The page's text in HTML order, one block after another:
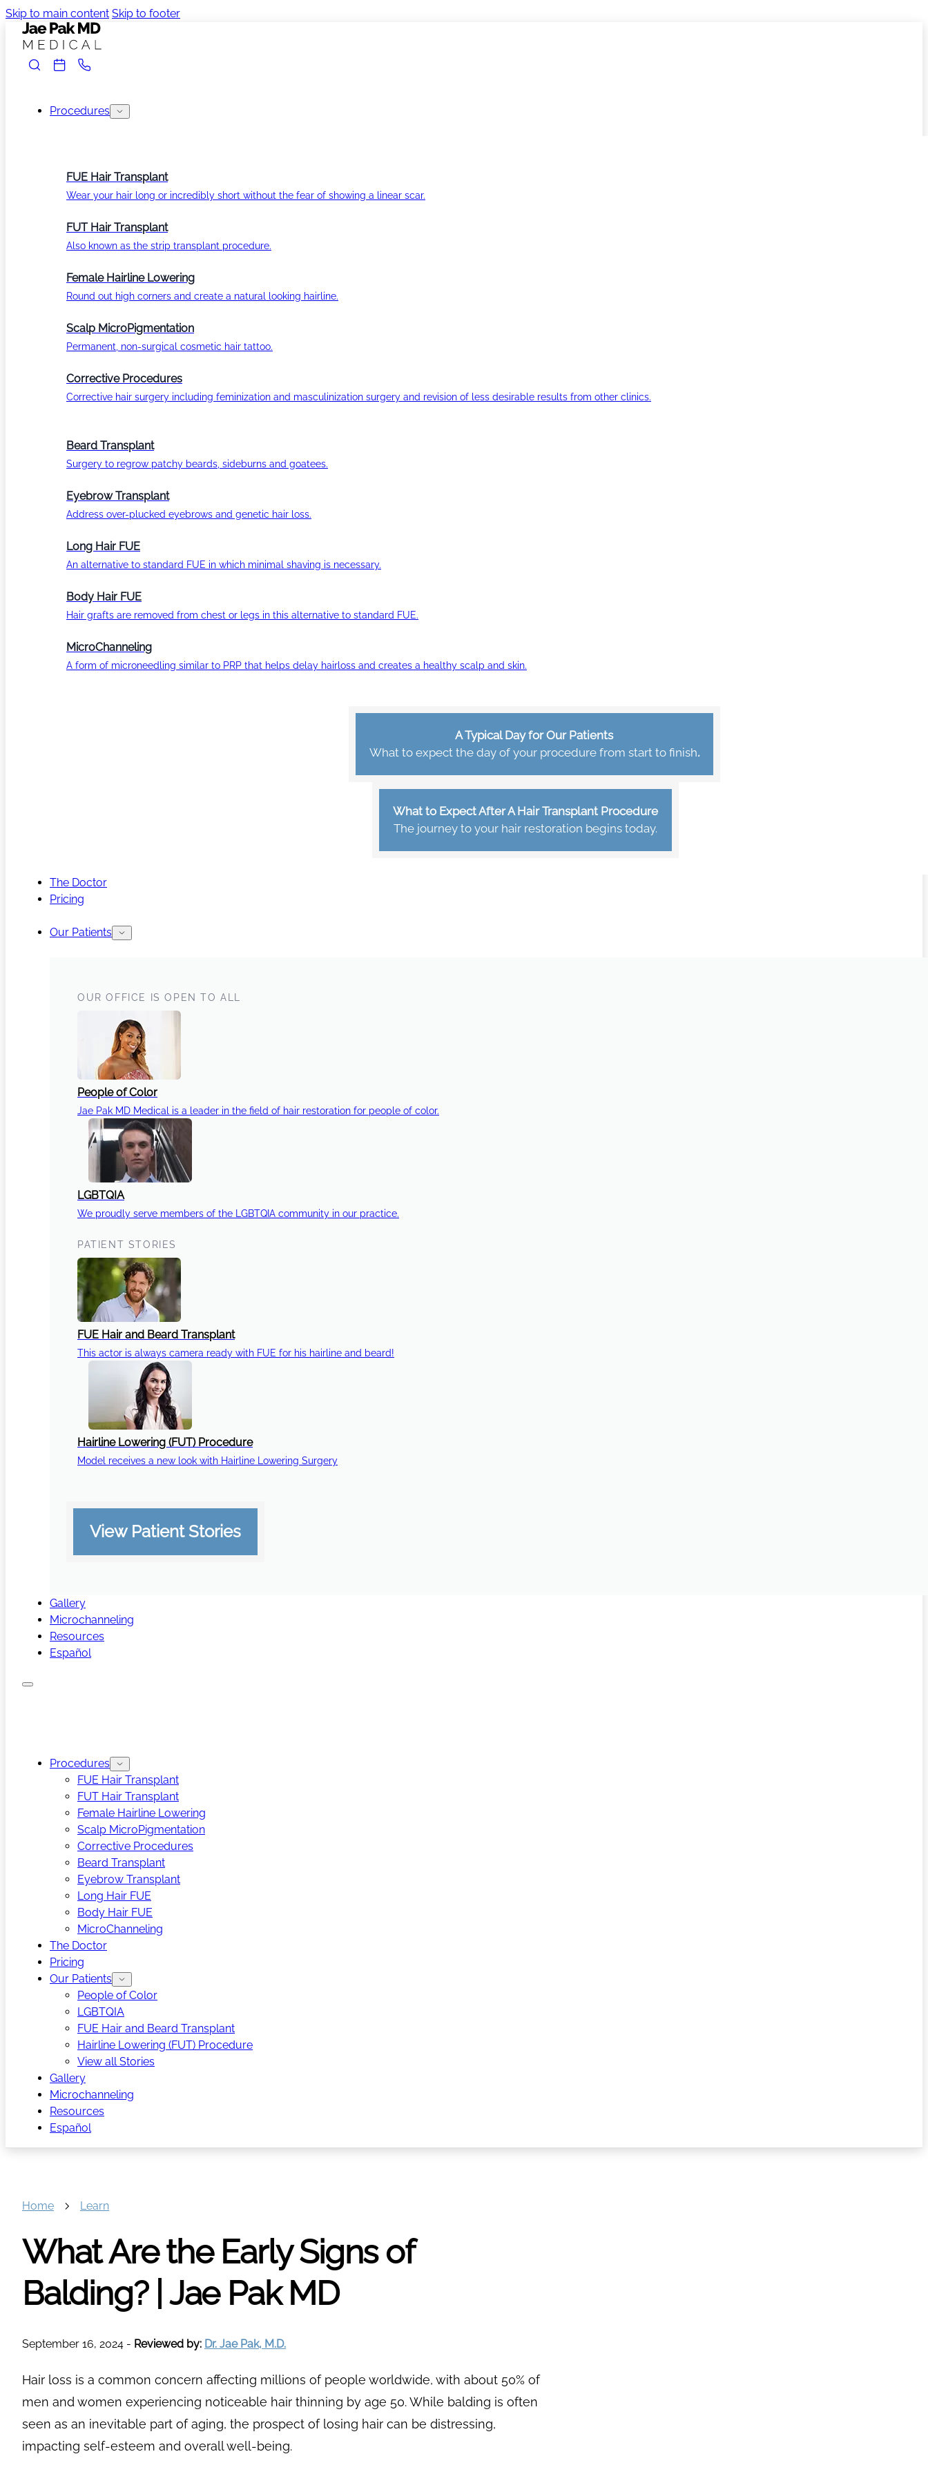
Skip to main content Skip to footer
Procedures
FUE Hair Transplant
Wear your hair long or incredibly short without the fear of showing a linear scar.
FUT Hair Transplant
Also known as the strip transplant procedure.
Female Hairline Lowering
Round out high corners and create a natural looking hairline.
Scalp MicroPigmentation
Permanent, non-surgical cosmetic hair tattoo.
Corrective Procedures
Corrective hair surgery including feminization and masculinization surgery and revision of less desirable results from other clinics.
Beard Transplant
Surgery to regrow patchy beards, sideburns and goatees.
Eyebrow Transplant
Address over-plucked eyebrows and genetic hair loss.
Long Hair FUE
An alternative to standard FUE in which minimal shaving is necessary.
Body Hair FUE
Hair grafts are removed from chest or legs in this alternative to standard FUE.
MicroChanneling
A form of microneedling similar to PRP that helps delay hairloss and creates a healthy scalp and skin.
A Typical Day for Our Patients
What to expect the day of your procedure from start to finish.
What to Expect After A Hair Transplant Procedure
The journey to your hair restoration begins today.
The Doctor
Pricing
Our Patients
OUR OFFICE IS OPEN TO ALL
People of Color
Jae Pak MD Medical is a leader in the field of hair restoration for people of color.
LGBTQIA
We proudly serve members of the LGBTQIA community in our practice.
PATIENT STORIES
FUE Hair and Beard Transplant
This actor is always camera ready with FUE for his hairline and beard!
Hairline Lowering (FUT) Procedure
Model receives a new look with Hairline Lowering Surgery
View Patient Stories
Gallery
Microchanneling
Resources
Español
Procedures
FUE Hair Transplant
FUT Hair Transplant
Female Hairline Lowering
Scalp MicroPigmentation
Corrective Procedures
Beard Transplant
Eyebrow Transplant
Long Hair FUE
Body Hair FUE
MicroChanneling
The Doctor
Pricing
Our Patients
People of Color
LGBTQIA
FUE Hair and Beard Transplant
Hairline Lowering (FUT) Procedure
View all Stories
Gallery
Microchanneling
Resources
Español
Home Learn
What Are the Early Signs of
Balding? | Jae Pak MD
September 16, 2024 - Reviewed by: Dr. Jae Pak, M.D.
Hair loss is a common concern affecting millions of people worldwide, with about 50% of
men and women experiencing noticeable hair thinning by age 50. While balding is often
seen as an inevitable part of aging, the prospect of losing hair can be distressing,
impacting self-esteem and overall well-being.